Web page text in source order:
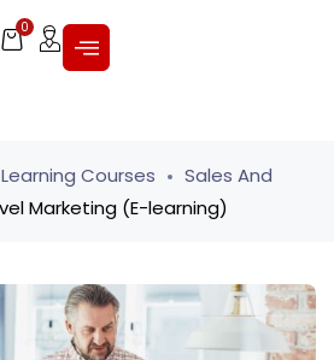
0
Courses
Sales And
Marketing (E-learning)